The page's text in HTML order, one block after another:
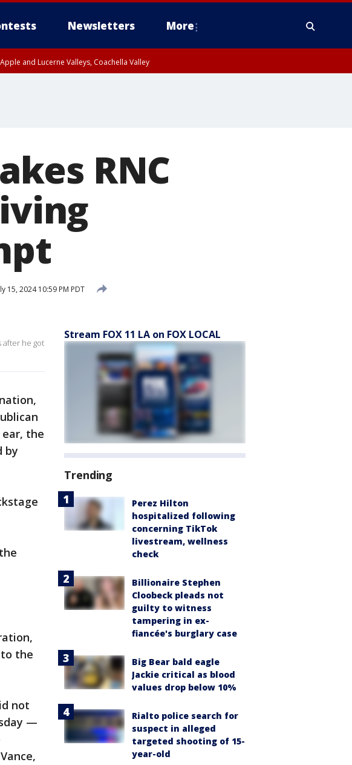
Newsletters More
and Lucerne Valleys, Coachella Valley
RNC
15, 2024 10:59 PM PDT
after he got
the
by
the
not
—
Stream FOX 11 LA on FOX LOCAL
Trending
Perez Hilton
hospitalized following
concerning TikTok
livestream, wellness
check
Billionaire Stephen
Cloobeck pleads not
guilty to witness
tampering in ex-
fiancée's burglary case
Big Bear bald eagle
Jackie critical as blood
values drop below 10%
Rialto police search for
suspect in alleged
targeted shooting of 15-
year-old